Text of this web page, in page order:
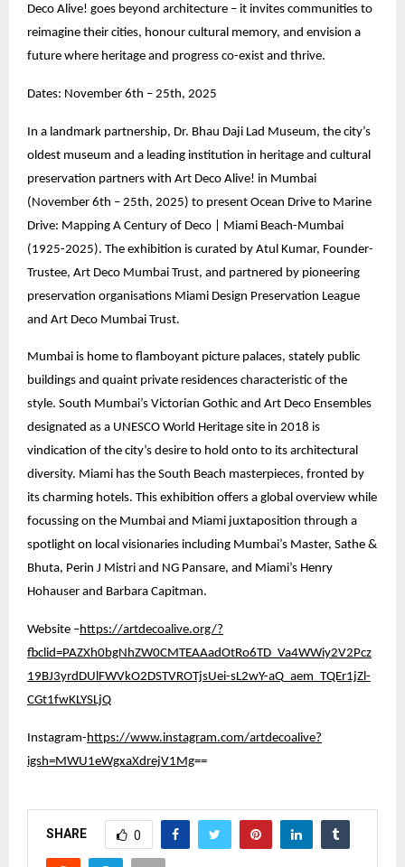
Deco Alive! goes beyond architecture – it invites communities to
reimagine their cities, honour cultural memory, and envision a
future where heritage and progress co-exist and thrive.
Dates: November 6th – 25th, 2025
In a landmark partnership, Dr. Bhau Daji Lad Museum, the city’s
oldest museum and a leading institution in heritage and cultural
preservation partners with Art Deco Alive! in Mumbai
(November 6th – 25th, 2025) to present Ocean Drive to Marine
Drive: Mapping A Century of Deco | Miami Beach-Mumbai
(1925-2025). The exhibition is curated by Atul Kumar, Founder-
Trustee, Art Deco Mumbai Trust, and partnered by pioneering
preservation organisations Miami Design Preservation League
and Art Deco Mumbai Trust.
Mumbai is home to flamboyant picture palaces, stately public
buildings and quaint private residences characteristic of the
style. South Mumbai’s Victorian Gothic and Art Deco Ensembles
designated as a UNESCO World Heritage site in 2018 is
vindication of the city’s desire to hold onto to its architectural
diversity. Miami has the South Beach masterpieces, fronted by
its charming hotels. This exhibition offers a global overview while
focussing on the Mumbai and Miami juxtaposition through a
spotlight on local visionaries including Mumbai’s Master, Sathe &
Bhuta, Perin J Mistri and NG Pansare, and Miami’s Henry
Hohauser and Barbara Capitman.
Website –https://artdecoalive.org/?
fbclid=PAZXh0bgNhZW0CMTEAAadOtRo6TD_Va4WWiy2V2Pcz
19BJ3yrdDUlFWVkO2DSTVROTjsUei-sL2wY-aQ_aem_TQEr1jZl-
CGt1fwKLYSLjQ
Instagram-https://www.instagram.com/artdecoalive?
igsh=MWU1eWgxaXdrejV1Mg==
SHARE 0